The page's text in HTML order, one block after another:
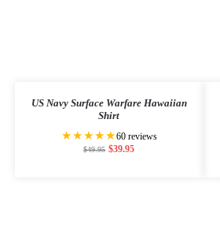
US Navy Surface Warfare Hawaiian
Shirt
★★★★★60 reviews
$49.95 $39.95